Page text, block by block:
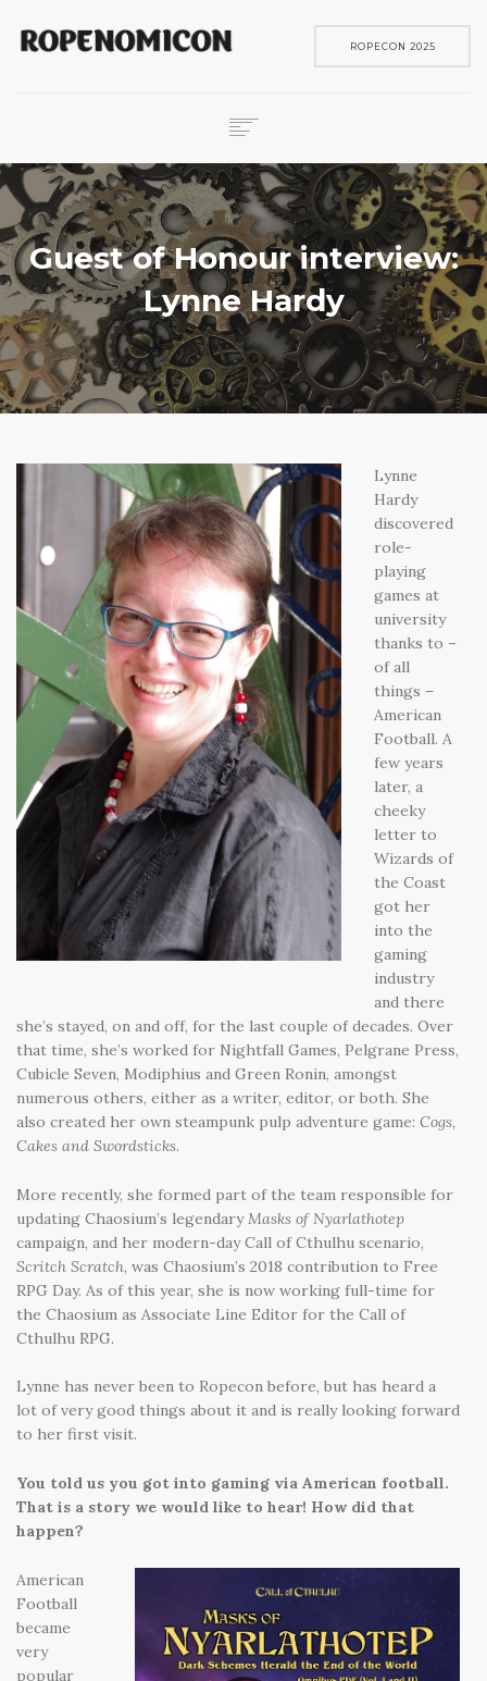
ROPECON 2025
ROPECON
SKENE
PELIT
IN ENGLISH
SEARCH
Guest of Honour interview:
Lynne Hardy
Lynne
Hardy
discovered
role-
playing
games at
university
thanks to –
of all
things –
American
Football. A
few years
later, a
cheeky
letter to
Wizards of
the Coast
got her
into the
gaming
industry
and there
she’s stayed, on and off, for the last couple of decades. Over
that time, she’s worked for Nightfall Games, Pelgrane Press,
Cubicle Seven, Modiphius and Green Ronin, amongst
numerous others, either as a writer, editor, or both. She
also created her own steampunk pulp adventure game: Cogs,
Cakes and Swordsticks.
More recently, she formed part of the team responsible for
updating Chaosium’s legendary Masks of Nyarlathotep
campaign, and her modern-day Call of Cthulhu scenario,
Scritch Scratch, was Chaosium’s 2018 contribution to Free
RPG Day. As of this year, she is now working full-time for
the Chaosium as Associate Line Editor for the Call of
Cthulhu RPG.
Lynne has never been to Ropecon before, but has heard a
lot of very good things about it and is really looking forward
to her first visit.
You told us you got into gaming via American football.
That is a story we would like to hear! How did that
happen?
American
Football
became
very
popular